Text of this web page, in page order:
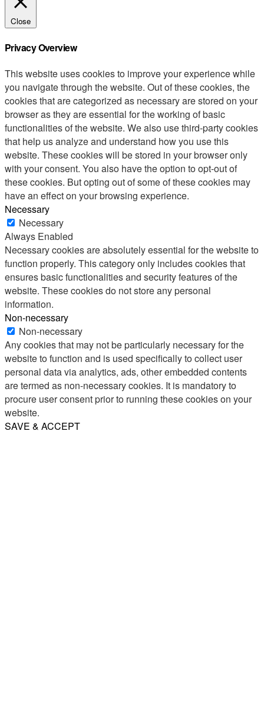
Close
Privacy Overview
This website uses cookies to improve your experience while
you navigate through the website. Out of these cookies, the
cookies that are categorized as necessary are stored on your
browser as they are essential for the working of basic
functionalities of the website. We also use third-party cookies
that help us analyze and understand how you use this
website. These cookies will be stored in your browser only
with your consent. You also have the option to opt-out of
these cookies. But opting out of some of these cookies may
have an effect on your browsing experience.
Necessary
Necessary
Always Enabled
Necessary cookies are absolutely essential for the website to
function properly. This category only includes cookies that
ensures basic functionalities and security features of the
website. These cookies do not store any personal
information.
Non-necessary
Non-necessary
Any cookies that may not be particularly necessary for the
website to function and is used specifically to collect user
personal data via analytics, ads, other embedded contents
are termed as non-necessary cookies. It is mandatory to
procure user consent prior to running these cookies on your
website.
SAVE & ACCEPT